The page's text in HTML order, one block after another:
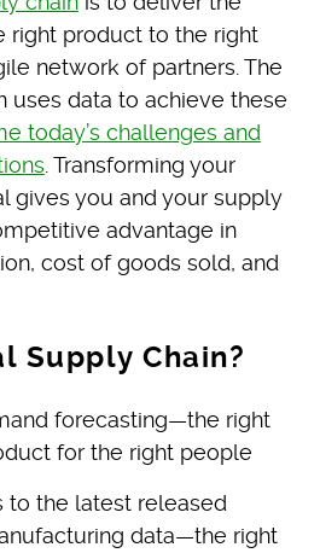
right product to the right
network of partners. The
uses data to achieve these
today’s challenges and
. Transforming your
gives you and your supply
advantage in
cost of goods sold, and
Supply Chain?
forecasting—the right
for the right people
to the latest released
data—the right